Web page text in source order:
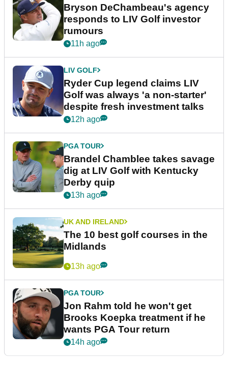
Bryson DeChambeau's agency
responds to LIV Golf investor
rumours
11h ago
LIV GOLF
Ryder Cup legend claims LIV
Golf was always 'a non-starter'
despite fresh investment talks
12h ago
PGA TOUR
Brandel Chamblee takes savage
dig at LIV Golf with Kentucky
Derby quip
13h ago
UK AND IRELAND
The 10 best golf courses in the
Midlands
13h ago
PGA TOUR
Jon Rahm told he won't get
Brooks Koepka treatment if he
wants PGA Tour return
14h ago